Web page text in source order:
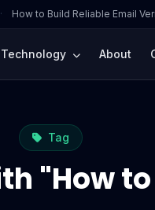
· How to Build Reliable Email
Technology About
Tag
"How